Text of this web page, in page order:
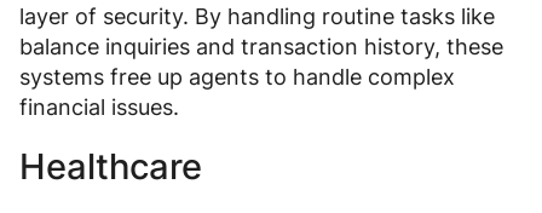
layer of security. By handling routine tasks like
balance inquiries and transaction history, these
systems free up agents to handle complex
financial issues.
Healthcare